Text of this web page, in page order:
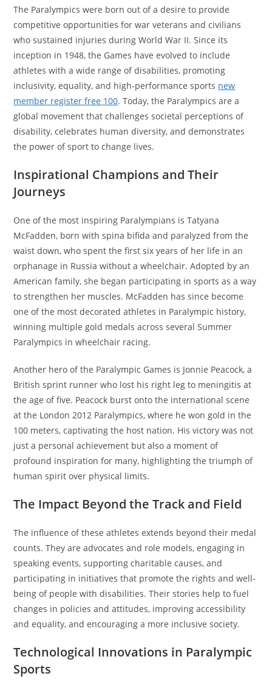
The Paralympics were born out of a desire to provide
competitive opportunities for war veterans and civilians
who sustained injuries during World War II. Since its
inception in 1948, the Games have evolved to include
athletes with a wide range of disabilities, promoting
inclusivity, equality, and high-performance sports new
member register free 100. Today, the Paralympics are a
global movement that challenges societal perceptions of
disability, celebrates human diversity, and demonstrates
the power of sport to change lives.
Inspirational Champions and Their
Journeys
One of the most inspiring Paralympians is Tatyana
McFadden, born with spina bifida and paralyzed from the
waist down, who spent the first six years of her life in an
orphanage in Russia without a wheelchair. Adopted by an
American family, she began participating in sports as a way
to strengthen her muscles. McFadden has since become
one of the most decorated athletes in Paralympic history,
winning multiple gold medals across several Summer
Paralympics in wheelchair racing.
Another hero of the Paralympic Games is Jonnie Peacock, a
British sprint runner who lost his right leg to meningitis at
the age of five. Peacock burst onto the international scene
at the London 2012 Paralympics, where he won gold in the
100 meters, captivating the host nation. His victory was not
just a personal achievement but also a moment of
profound inspiration for many, highlighting the triumph of
human spirit over physical limits.
The Impact Beyond the Track and Field
The influence of these athletes extends beyond their medal
counts. They are advocates and role models, engaging in
speaking events, supporting charitable causes, and
participating in initiatives that promote the rights and well-
being of people with disabilities. Their stories help to fuel
changes in policies and attitudes, improving accessibility
and equality, and encouraging a more inclusive society.
Technological Innovations in Paralympic
Sports